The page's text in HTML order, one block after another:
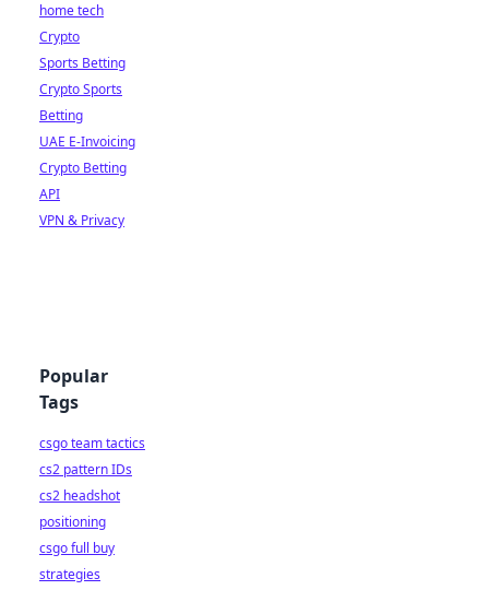
home tech
Crypto
Sports Betting
Crypto Sports
Betting
UAE E-Invoicing
Crypto Betting
API
VPN & Privacy
Popular
Tags
csgo team tactics
cs2 pattern IDs
cs2 headshot
positioning
csgo full buy
strategies